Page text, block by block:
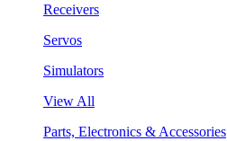
Receivers
Servos
Simulators
View All
Parts, Electronics & Accessories